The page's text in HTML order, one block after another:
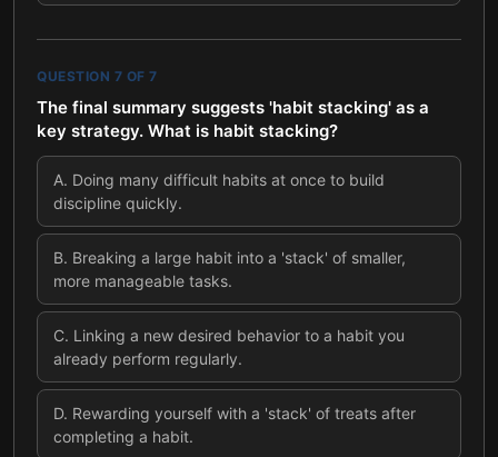
QUESTION 7 OF 7
The final summary suggests 'habit stacking' as a
key strategy. What is habit stacking?
A. Doing many difficult habits at once to build
discipline quickly.
B. Breaking a large habit into a 'stack' of smaller,
more manageable tasks.
C. Linking a new desired behavior to a habit you
already perform regularly.
D. Rewarding yourself with a 'stack' of treats after
completing a habit.